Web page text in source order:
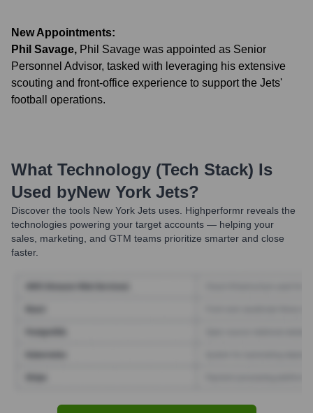
New Appointments:
Phil Savage, Phil Savage was appointed as Senior
Personnel Advisor, tasked with leveraging his extensive
scouting and front-office experience to support the Jets'
football operations.
What Technology (Tech Stack) Is
Used byNew York Jets?
Discover the tools New York Jets uses. Highperformr reveals the
technologies powering your target accounts — helping your
sales, marketing, and GTM teams prioritize smarter and close
faster.